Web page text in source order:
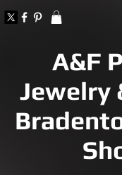
A&F
Jewelry